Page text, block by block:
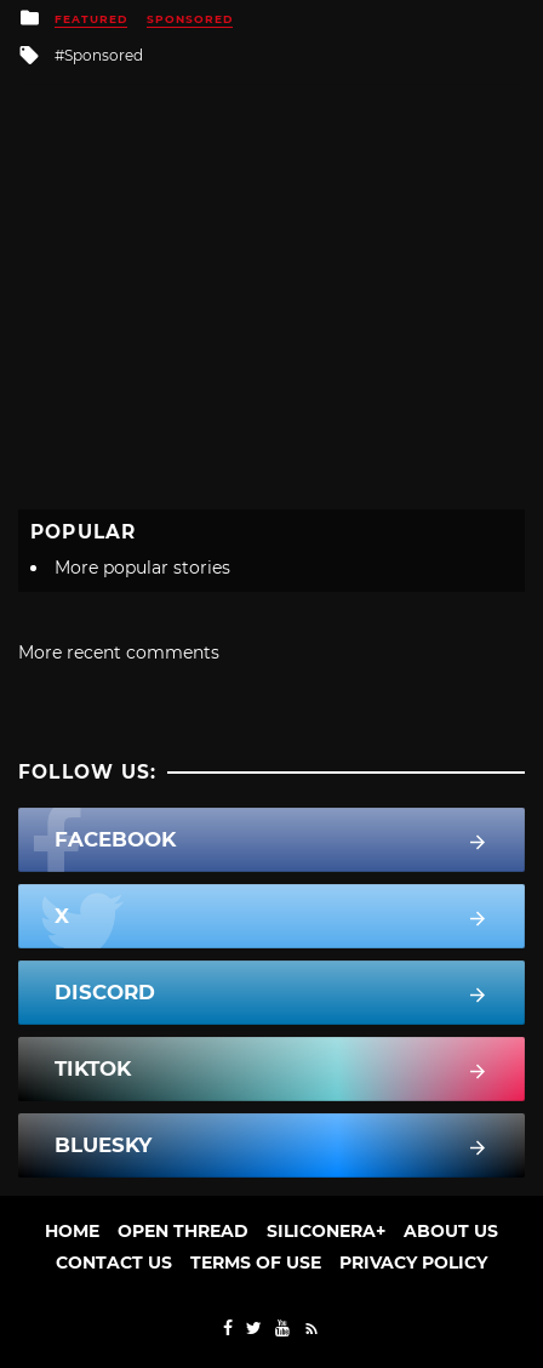
Posted
in
FEATURED SPONSORED
Tagged
Sponsored
POPULAR
More popular stories
More recent comments
FOLLOW US:
FACEBOOK
X
DISCORD
TIKTOK
BLUESKY
HOME OPEN THREAD SILICONERA+
ABOUT US
CONTACT US
TERMS OF USE PRIVACY POLICY